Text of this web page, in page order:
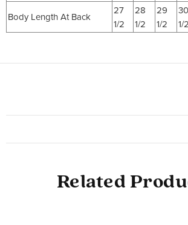
Body Length At Back
27
1/2
28
1/2
29
1/2
30
1/2
Related